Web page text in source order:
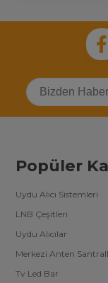
Popüler
Uydu Alıcı Sistemleri
LNB Çeşitleri
Uydu Alıcılar
Merkezi Anten
Tv Led Bar